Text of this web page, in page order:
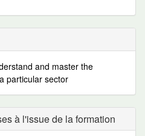
and master the
particular sector
à l'issue de la formation